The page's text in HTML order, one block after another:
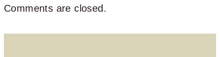
Comments are closed.